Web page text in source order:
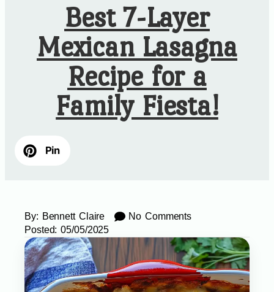
Best 7-Layer
Mexican Lasagna
Recipe for a
Family Fiesta!
Pin
By: Bennett Claire
No Comments
Posted: 05/05/2025